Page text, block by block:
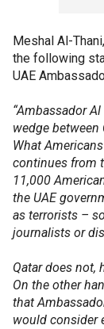
Meshal Al-
the following
UAE
“Ambassador
wedge between
What
continues from
11,000
the UAE
as terrorists –
journalists or
Qatar does not,
On the other
that
would consider